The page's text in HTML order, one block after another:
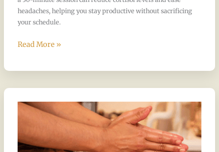
headaches, helping you stay productive without sacrificing
your schedule.
Read More »
to
Massage
Experiences
in